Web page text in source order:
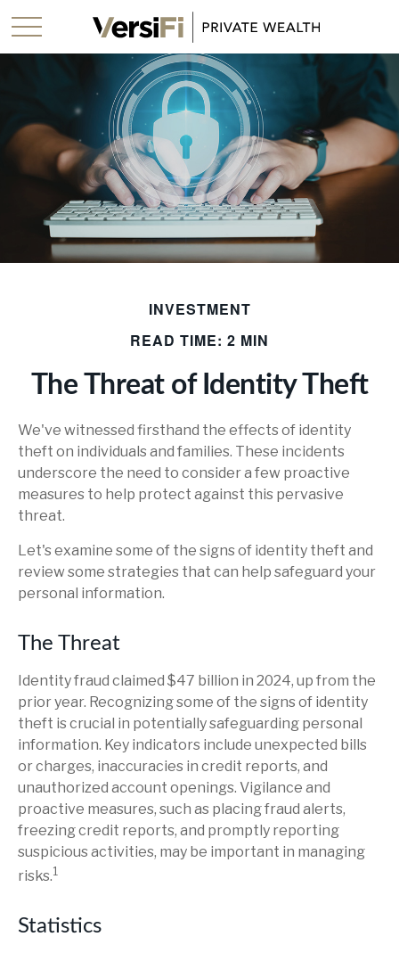
INVESTMENT
READ TIME: 2 MIN
The Threat of Identity Theft
We've witnessed firsthand the effects of identity
theft on individuals and families. These incidents
underscore the need to consider a few proactive
measures to help protect against this pervasive
threat.
Let's examine some of the signs of identity theft and
review some strategies that can help safeguard your
personal information.
The Threat
Identity fraud claimed $47 billion in 2024, up from the
prior year. Recognizing some of the signs of identity
theft is crucial in potentially safeguarding personal
information. Key indicators include unexpected bills
or charges, inaccuracies in credit reports, and
unauthorized account openings. Vigilance and
proactive measures, such as placing fraud alerts,
freezing credit reports, and promptly reporting
suspicious activities, may be important in managing
risks.1
Statistics